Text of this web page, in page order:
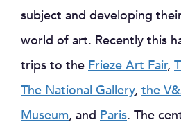
subject and developing
world of art. Recently this
trips to the Frieze Art Fair,
The National Gallery, the
Museum, and Paris. The